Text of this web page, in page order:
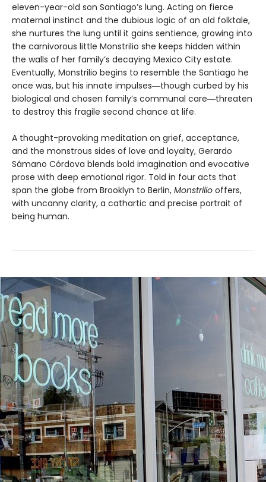
eleven-year-old son Santiago’s lung. Acting on fierce
maternal instinct and the dubious logic of an old folktale,
she nurtures the lung until it gains sentience, growing into
the carnivorous little Monstrilio she keeps hidden within
the walls of her family’s decaying Mexico City estate.
Eventually, Monstrilio begins to resemble the Santiago he
once was, but his innate impulses―though curbed by his
biological and chosen family’s communal care―threaten
to destroy this fragile second chance at life.
A thought-provoking meditation on grief, acceptance,
and the monstrous sides of love and loyalty, Gerardo
Sámano Córdova blends bold imagination and evocative
prose with deep emotional rigor. Told in four acts that
span the globe from Brooklyn to Berlin, Monstrilio offers,
with uncanny clarity, a cathartic and precise portrait of
being human.